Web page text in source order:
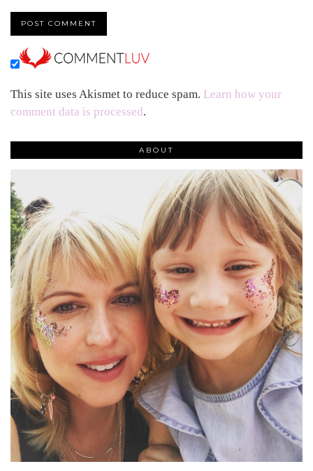
This site uses Akismet to reduce spam. Learn how your
comment data is processed.
ABOUT